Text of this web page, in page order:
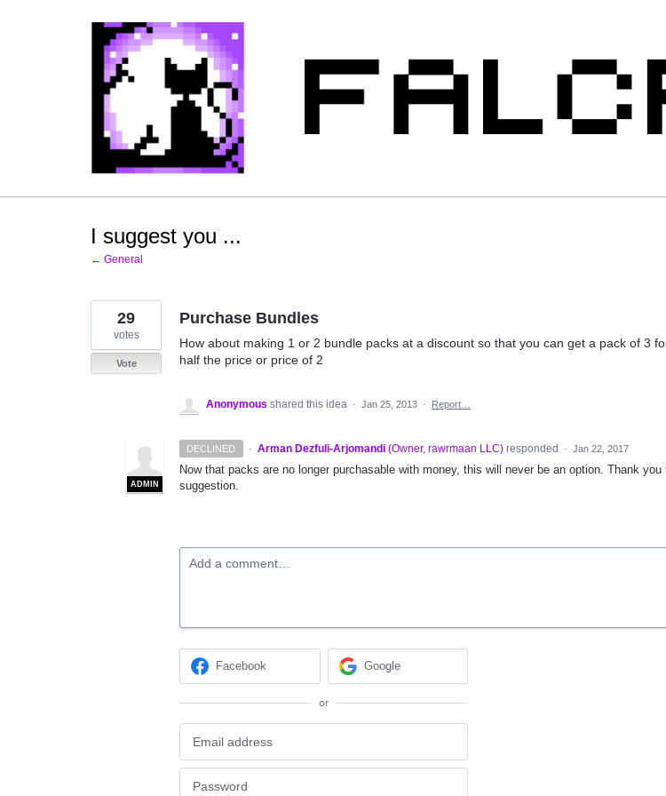
I suggest you ...
← General
Purchase Bundles
How about making 1 or 2 bundle packs at a discount so that you can get a pack of 3
half the price or price of 2
29
votes
Vote
Anonymous shared this idea · Jan 25, 2013 · Report…
DECLINED ·
ADMIN
Arman Dezfuli-Arjomandi (Owner, rawrmaan LLC)responded · Jan 22, 2017
Now that packs are no longer purchasable with money, this will never be an option. Thank you
suggestion.
Add a comment…
Facebook Google
or